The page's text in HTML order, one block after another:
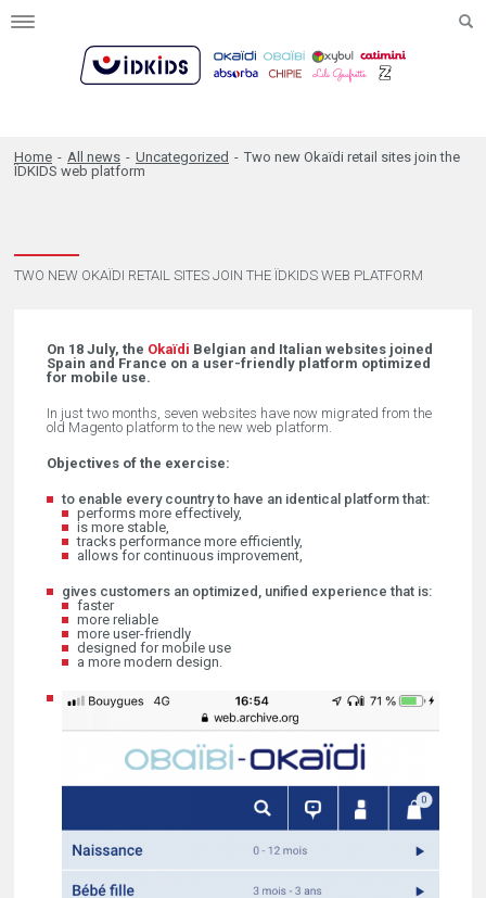
Toggle
Home - All news - Uncategorized - Two new Okaïdi retail sites join the
ÏDKIDS web platform
TWO NEW OKAÏDI RETAIL SITES JOIN THE ÏDKIDS WEB PLATFORM
On 18 July, the Okaïdi Belgian and Italian websites joined
Spain and France on a user-friendly platform optimized
for mobile use.
In just two months, seven websites have now migrated from the
old Magento platform to the new web platform.
Objectives of the exercise:
to enable every country to have an identical platform that:
performs more effectively,
is more stable,
tracks performance more efficiently,
allows for continuous improvement,
gives customers an optimized, unified experience that is:
faster
more reliable
more user-friendly
designed for mobile use
a more modern design.